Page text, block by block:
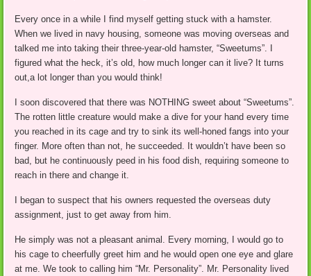
Every once in a while I find myself getting stuck with a hamster.
When we lived in navy housing, someone was moving overseas and
talked me into taking their three-year-old hamster, “Sweetums”. I
figured what the heck, it’s old, how much longer can it live? It turns
out,a lot longer than you would think!
I soon discovered that there was NOTHING sweet about “Sweetums”.
The rotten little creature would make a dive for your hand every time
you reached in its cage and try to sink its well-honed fangs into your
finger. More often than not, he succeeded. It wouldn’t have been so
bad, but he continuously peed in his food dish, requiring someone to
reach in there and change it.
I began to suspect that his owners requested the overseas duty
assignment, just to get away from him.
He simply was not a pleasant animal. Every morning, I would go to
his cage to cheerfully greet him and he would open one eye and glare
at me. We took to calling him “Mr. Personality”. Mr. Personality lived